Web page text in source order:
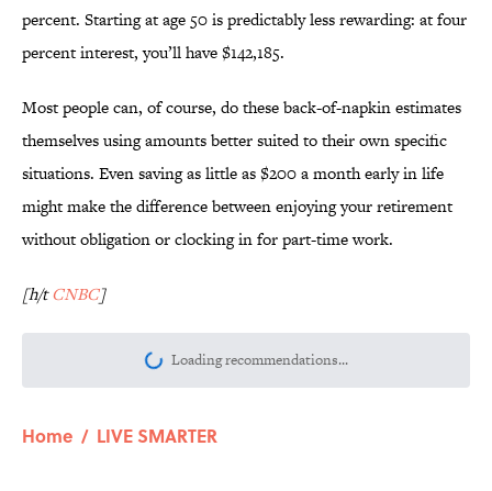
percent. Starting at age 50 is predictably less rewarding: at four
percent interest, you’ll have $142,185.
Most people can, of course, do these back-of-napkin estimates
themselves using amounts better suited to their own specific
situations. Even saving as little as $200 a month early in life
might make the difference between enjoying your retirement
without obligation or clocking in for part-time work.
[h/tCNBC]
Loading recommendations...
Please wait while we load
Home / LIVE SMARTER